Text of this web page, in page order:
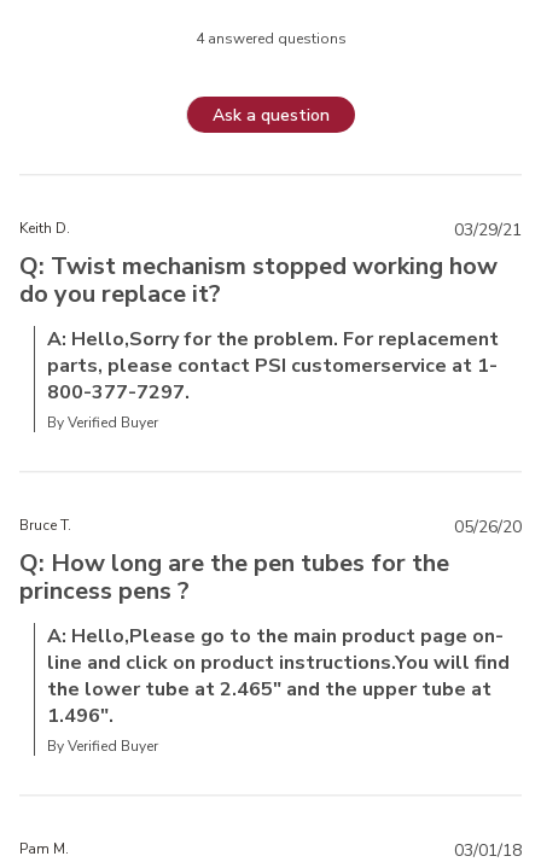
4 answered questions
Ask a question
Keith D.
Q: Twist mechanism stopped working how
do you replace it?
A: Hello,Sorry for the problem. For replacement
parts, please contact PSI customerservice at 1-
800-377-7297.
By Verified Buyer
03/29/21
Bruce T.
Q: How long are the pen tubes for the
princess pens ?
A: Hello,Please go to the main product page on-
line and click on product instructions.You will find
the lower tube at 2.465" and the upper tube at
1.496".
By Verified Buyer
05/26/20
Pam M. 03/01/18